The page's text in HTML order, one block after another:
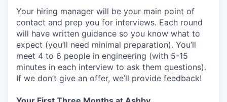
Your hiring manager will be your main point of
contact and prep you for interviews. Each round
will have written guidance so you know what to
expect (you’ll need minimal preparation). You’ll
meet 4 to 6 people in engineering (with 5-15
minutes in each interview to ask them questions).
If we don’t give an offer, we’ll provide feedback!